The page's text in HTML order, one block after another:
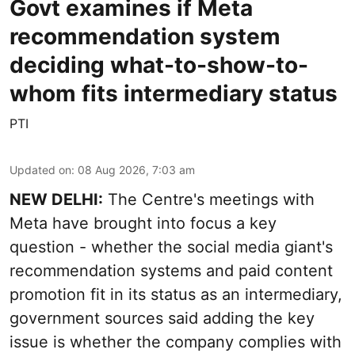
Govt examines if Meta
recommendation system
deciding what-to-show-to-
whom fits intermediary status
PTI
Updated on: 08 Aug 2026, 7:03 am
NEW DELHI: The Centre's meetings with
Meta have brought into focus a key
question - whether the social media giant's
recommendation systems and paid content
promotion fit in its status as an intermediary,
government sources said adding the key
issue is whether the company complies with